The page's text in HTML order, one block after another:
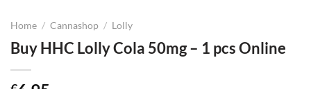
Home / Cannashop / Lolly
Buy HHC Lolly Cola 50mg – 1 pcs Online